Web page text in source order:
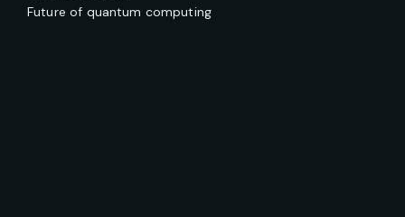
Future of quantum computing